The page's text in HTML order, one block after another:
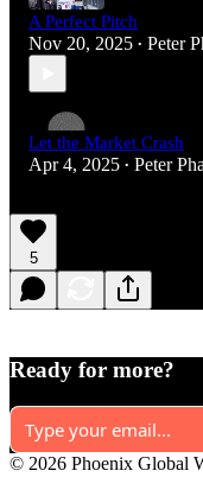
A Perfect Pitch
Nov 20, 2025 • Peter
Let the Market Crash
Apr 4, 2025 • Peter
5
Ready for more?
© 2026 Phoenix Global